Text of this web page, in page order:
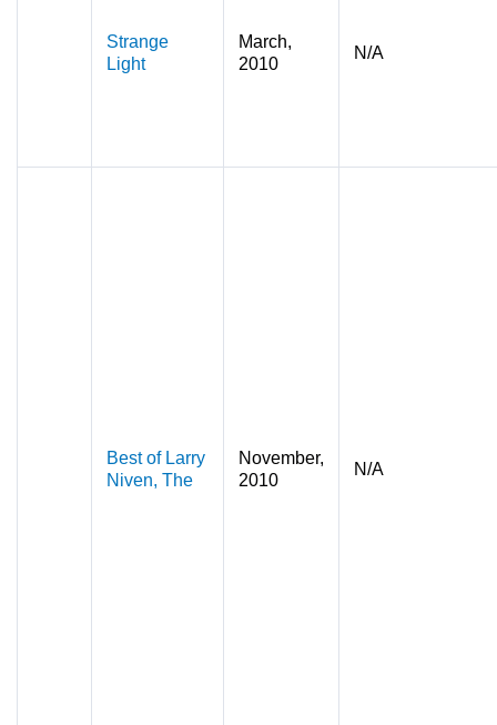
Strange
Light
March,
2010
N/A
Best of Larry
Niven, The
November,
2010
N/A